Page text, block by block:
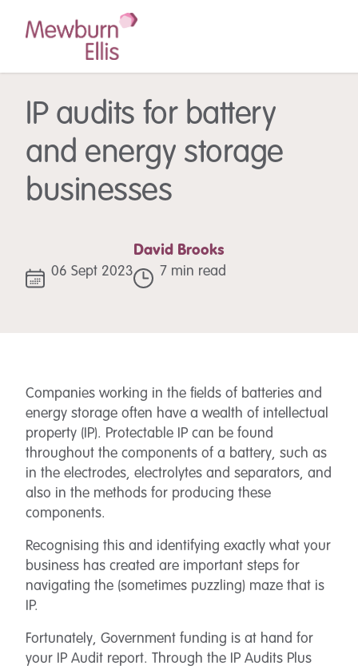
IP audits for battery
and energy storage
businesses
David Brooks
06 Sept 2023 7 min read
Companies working in the fields of batteries and
energy storage often have a wealth of intellectual
property (IP). Protectable IP can be found
throughout the components of a battery, such as
in the electrodes, electrolytes and separators, and
also in the methods for producing these
components.
Recognising this and identifying exactly what your
business has created are important steps for
navigating the (sometimes puzzling) maze that is
IP.
Fortunately, Government funding is at hand for
your IP Audit report. Through the IP Audits Plus